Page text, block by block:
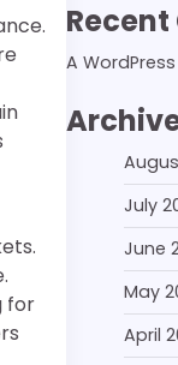
for
A
July
June
May
April